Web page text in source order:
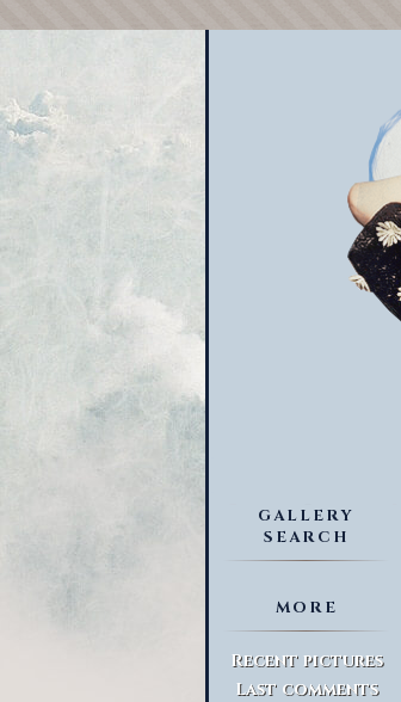
GALLERY
SEARCH
MORE
Recent pictures
Last comments